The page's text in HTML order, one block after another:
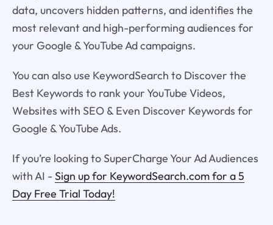
data, uncovers hidden patterns, and identifies the
most relevant and high-performing audiences for
your Google & YouTube Ad campaigns.
You can also use KeywordSearch to Discover the
Best Keywords to rank your YouTube Videos,
Websites with SEO & Even Discover Keywords for
Google & YouTube Ads.
If you’re looking to SuperCharge Your Ad Audiences
with AI - Sign up for KeywordSearch.com for a 5
Day Free Trial Today!